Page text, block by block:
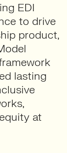
EDI
to drive
product,
lasting
at